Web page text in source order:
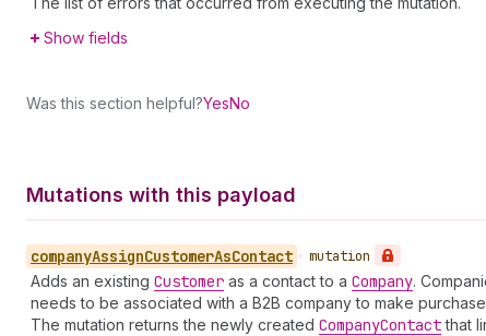
Show fields
Was this section helpful?YesNo
Mutations with this payload
companyAssignCustomerAsContact • mutation
Adds an existing Customer as a contact to a Company.
needs to be associated with a B2B company to make
The mutation returns the newly created CompanyContactthat